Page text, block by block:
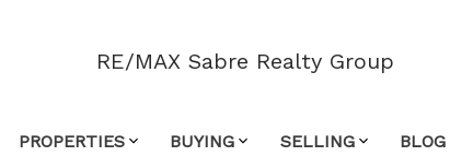
RE/MAX Sabre Realty Group
PROPERTIES BUYING SELLING BLOG